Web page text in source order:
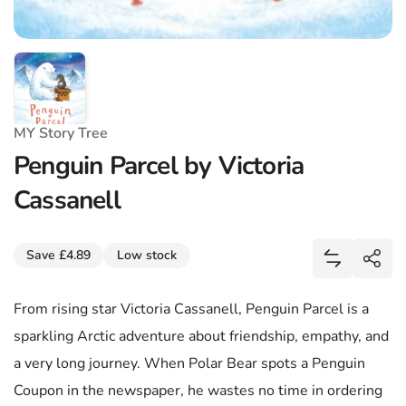
MY Story Tree
Penguin Parcel by Victoria
Cassanell
Save £4.89 Low stock
Add
Share
From rising star Victoria Cassanell, Penguin Parcel is a
sparkling Arctic adventure about friendship, empathy, and
a very long journey. When Polar Bear spots a Penguin
Coupon in the newspaper, he wastes no time in ordering